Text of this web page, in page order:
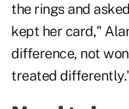
the rings and
kept her card,"
difference, not
treated